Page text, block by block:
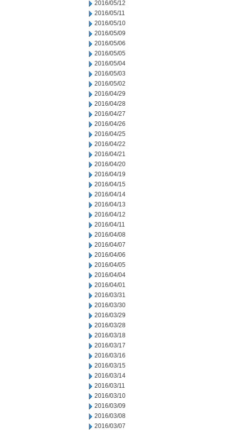
2016/05/12
2016/05/11
2016/05/10
2016/05/09
2016/05/06
2016/05/05
2016/05/04
2016/05/03
2016/05/02
2016/04/29
2016/04/28
2016/04/27
2016/04/26
2016/04/25
2016/04/22
2016/04/21
2016/04/20
2016/04/19
2016/04/15
2016/04/14
2016/04/13
2016/04/12
2016/04/11
2016/04/08
2016/04/07
2016/04/06
2016/04/05
2016/04/04
2016/04/01
2016/03/31
2016/03/30
2016/03/29
2016/03/28
2016/03/18
2016/03/17
2016/03/16
2016/03/15
2016/03/14
2016/03/11
2016/03/10
2016/03/09
2016/03/08
2016/03/07